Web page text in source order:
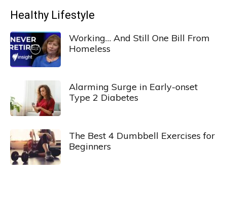
Healthy Lifestyle
Working… And Still One Bill From
Homeless
Alarming Surge in Early-onset
Type 2 Diabetes
The Best 4 Dumbbell Exercises for
Beginners